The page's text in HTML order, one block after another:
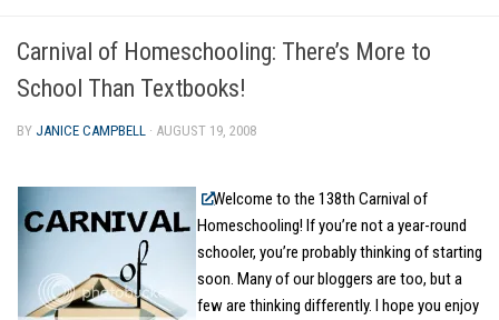
Carnival of Homeschooling: There’s More to
School Than Textbooks!
BY JANICE CAMPBELL · AUGUST 19, 2008
Welcome to the 138th Carnival of
Homeschooling! If you’re not a year-round
schooler, you’re probably thinking of starting
soon. Many of our bloggers are too, but a
few are thinking differently. I hope you enjoy